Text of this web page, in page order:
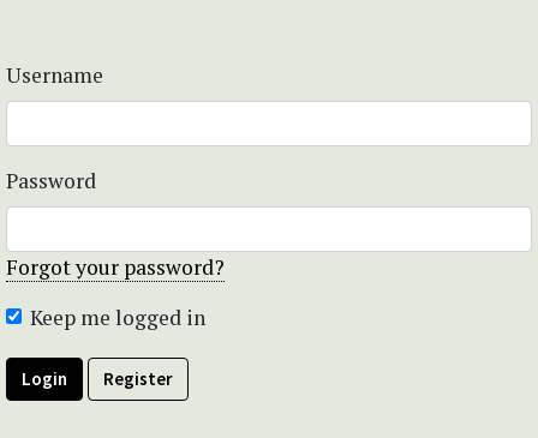
Username
Password
Forgot your password?
Keep me logged in
Login Register